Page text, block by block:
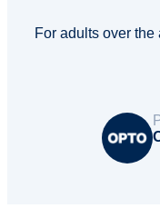
For adults over